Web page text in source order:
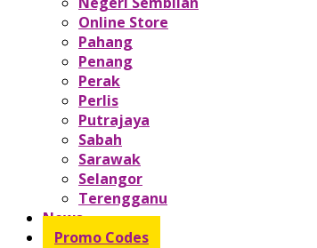
Online Store
Pahang
Penang
Perak
Perlis
Putrajaya
Sabah
Sarawak
Selangor
Terengganu
News
Promo Codes